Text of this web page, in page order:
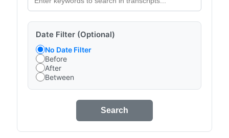
Date Filter (Optional)
No Date Filter
Before
After
Between
Search